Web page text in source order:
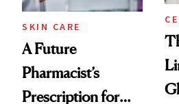
SKIN CARE
A Future
Pharmacist’s
Prescription for